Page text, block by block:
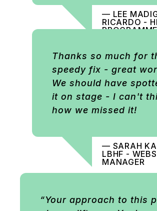
— LEE
RICARDO -
Thanks so much for
speedy fix - great
We should have
it on stage - I can't
how we missed it!
— SARAH
LBHF -
MANAGER
“Your approach to this